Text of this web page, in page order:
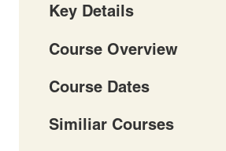
Key Details
Course Overview
Course Dates
Similiar Courses